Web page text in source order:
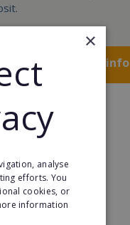
More
Request FREE info
×
analyse
efforts. You
cookies, or
information